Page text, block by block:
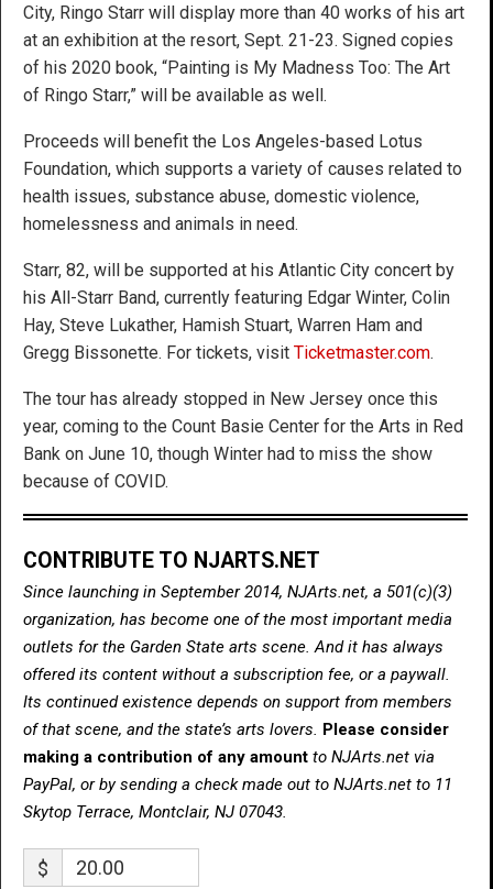
City, Ringo Starr will display more than 40 works of his art
at an exhibition at the resort, Sept. 21-23. Signed copies
of his 2020 book, “Painting is My Madness Too: The Art
of Ringo Starr,” will be available as well.
Proceeds will benefit the Los Angeles-based Lotus
Foundation, which supports a variety of causes related to
health issues, substance abuse, domestic violence,
homelessness and animals in need.
Starr, 82, will be supported at his Atlantic City concert by
his All-Starr Band, currently featuring Edgar Winter, Colin
Hay, Steve Lukather, Hamish Stuart, Warren Ham and
Gregg Bissonette. For tickets, visit Ticketmaster.com.
The tour has already stopped in New Jersey once this
year, coming to the Count Basie Center for the Arts in Red
Bank on June 10, though Winter had to miss the show
because of COVID.
CONTRIBUTE TO NJARTS.NET
Since launching in September 2014, NJArts.net, a 501(c)(3)
organization, has become one of the most important media
outlets for the Garden State arts scene. And it has always
offered its content without a subscription fee, or a paywall.
Its continued existence depends on support from members
of that scene, and the state’s arts lovers. Please consider
making a contribution of any amount to NJArts.net via
PayPal, or by sending a check made out to NJArts.net to 11
Skytop Terrace, Montclair, NJ 07043.
$